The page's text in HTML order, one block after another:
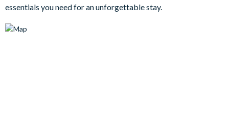
The den features an extra-large wraparound sectional, a
mounted flat-screen TV. This room will be a surefire hit for the
essentials you need for an unforgettable stay.